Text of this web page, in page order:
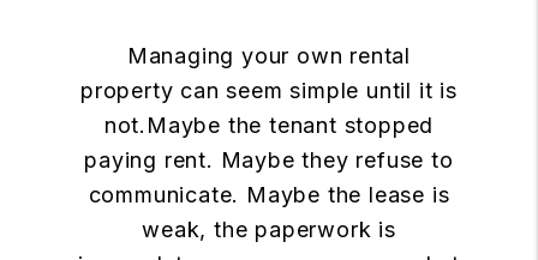
Managing your own rental
property can seem simple until it is
not.Maybe the tenant stopped
paying rent. Maybe they refuse to
communicate. Maybe the lease is
weak, the paperwork is